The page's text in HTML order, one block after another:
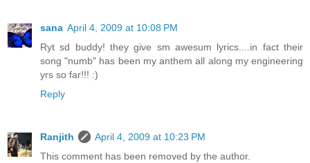
sana April 4, 2009 at 10:08 PM
Ryt sd buddy! they give sm awesum lyrics....in fact their
song "numb" has been my anthem all along my engineering
yrs so far!!! :)
Reply
Ranjith
April 4, 2009 at 10:23 PM
This comment has been removed by the author.